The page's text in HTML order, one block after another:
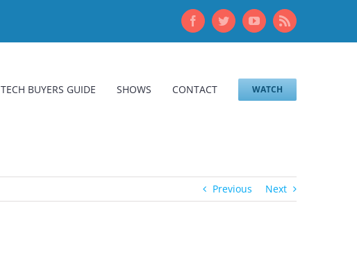
FacebookTwitterYouTubeRss
TECH BUYERS GUIDE SHOWS CONTACT WATCH
Previous Next